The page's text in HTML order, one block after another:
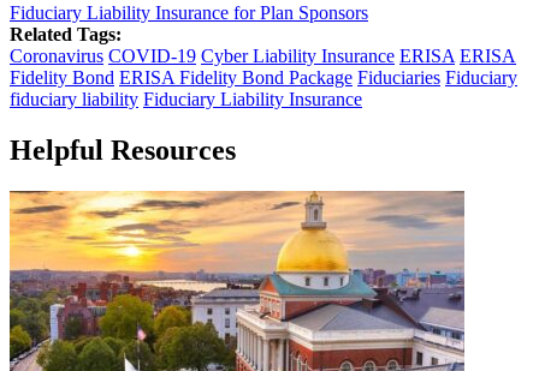
Fiduciary Liability Insurance for Plan Sponsors
Related Tags:
Coronavirus COVID-19 Cyber Liability Insurance ERISA ERISA
Fidelity Bond ERISA Fidelity Bond Package Fiduciaries Fiduciary
fiduciary liability Fiduciary Liability Insurance
Helpful Resources